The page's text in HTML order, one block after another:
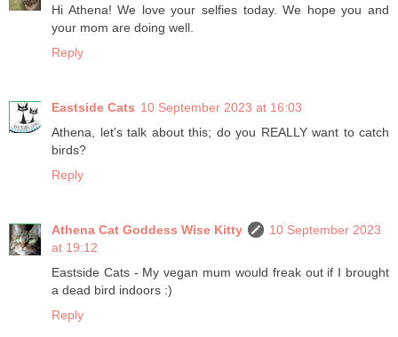
Hi Athena! We love your selfies today. We hope you and
your mom are doing well.
Reply
Eastside Cats 10 September 2023 at 16:03
Athena, let's talk about this; do you REALLY want to catch
birds?
Reply
Athena Cat Goddess Wise Kitty
10 September 2023
at 19:12
Eastside Cats - My vegan mum would freak out if I brought
a dead bird indoors :)
Reply